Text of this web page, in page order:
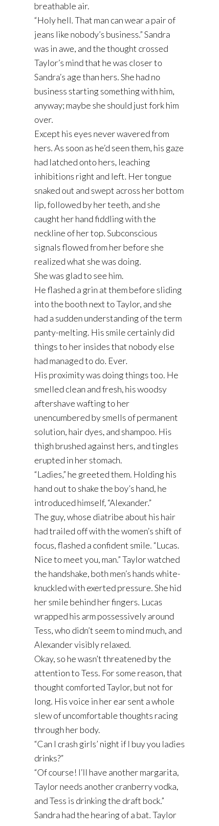
breathable air.
“Holy hell. That man can wear a pair of
jeans like nobody’s business.” Sandra
was in awe, and the thought crossed
Taylor’s mind that he was closer to
Sandra’s age than hers. She had no
business starting something with him,
anyway; maybe she should just fork him
over.
Except his eyes never wavered from
hers. As soon as he’d seen them, his gaze
had latched onto hers, leaching
inhibitions right and left. Her tongue
snaked out and swept across her bottom
lip, followed by her teeth, and she
caught her hand fiddling with the
neckline of her top. Subconscious
signals flowed from her before she
realized what she was doing.
She was glad to see him.
He flashed a grin at them before sliding
into the booth next to Taylor, and she
had a sudden understanding of the term
panty-melting. His smile certainly did
things to her insides that nobody else
had managed to do. Ever.
His proximity was doing things too. He
smelled clean and fresh, his woodsy
aftershave wafting to her
unencumbered by smells of permanent
solution, hair dyes, and shampoo. His
thigh brushed against hers, and tingles
erupted in her stomach.
“Ladies,” he greeted them. Holding his
hand out to shake the boy’s hand, he
introduced himself, “Alexander.”
The guy, whose diatribe about his hair
had trailed off with the women’s shift of
focus, flashed a confident smile. “Lucas.
Nice to meet you, man.” Taylor watched
the handshake, both men’s hands white-
knuckled with exerted pressure. She hid
her smile behind her fingers. Lucas
wrapped his arm possessively around
Tess, who didn’t seem to mind much, and
Alexander visibly relaxed.
Okay, so he wasn’t threatened by the
attention to Tess. For some reason, that
thought comforted Taylor, but not for
long. His voice in her ear sent a whole
slew of uncomfortable thoughts racing
through her body.
“Can I crash girls’ night if I buy you ladies
drinks?”
“Of course! I’ll have another margarita,
Taylor needs another cranberry vodka,
and Tess is drinking the draft bock.”
Sandra had the hearing of a bat. Taylor